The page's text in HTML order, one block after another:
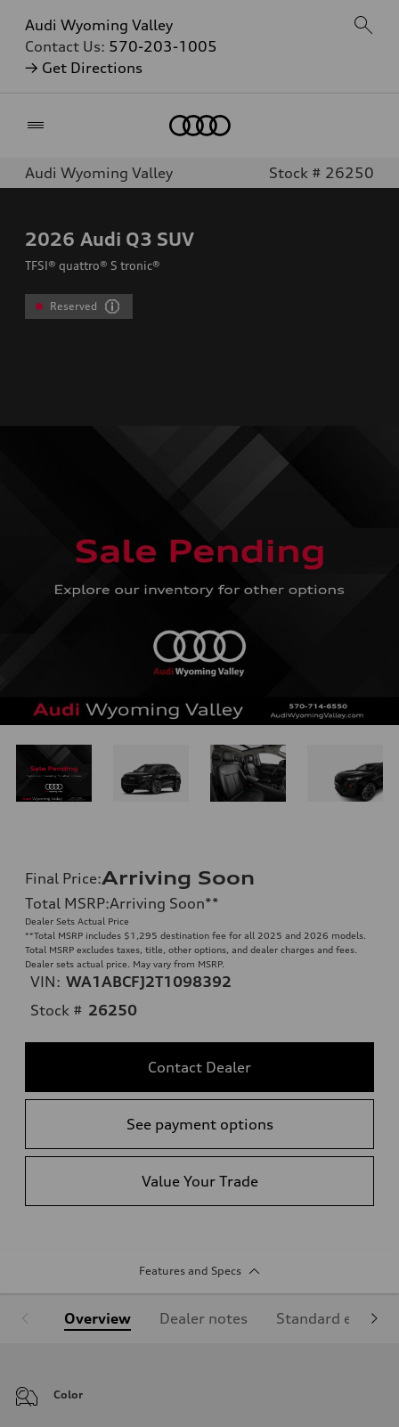
Audi Wyoming Valley
Contact Us: 570-203-1005
→ Get Directions
Audi Wyoming Valley Stock # 26250
2026 Audi Q3 SUV
TFSI® quattro® S tronic®
Reserved
Final Price:Arriving Soon
Total MSRP:Arriving Soon**
Dealer Sets Actual Price
**Total MSRP includes $1,295 destination fee for all 2025 and 2026 models.
Total MSRP excludes taxes, title, other options, and dealer charges and fees.
Dealer sets actual price. May vary from MSRP.
VIN: WA1ABCFJ2T1098392
Stock # 26250
Contact Dealer
See payment options
Value Your Trade
Features and Specs
Overview Dealer notes Standard
Color